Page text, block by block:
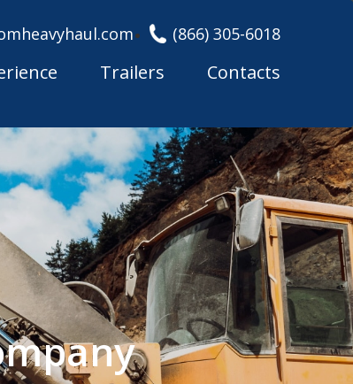
(866) 305-6018
Trailers Contacts